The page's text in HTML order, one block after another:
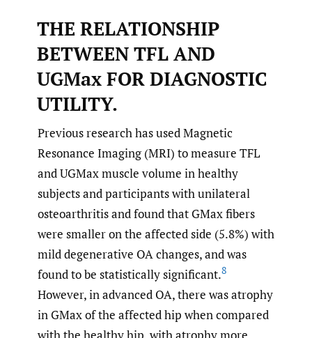
THE RELATIONSHIP
BETWEEN TFL AND
UGMax FOR DIAGNOSTIC
UTILITY.
Previous research has used Magnetic
Resonance Imaging (MRI) to measure TFL
and UGMax muscle volume in healthy
subjects and participants with unilateral
osteoarthritis and found that GMax fibers
were smaller on the affected side (5.8%) with
mild degenerative OA changes, and was
found to be statistically significant.8
However, in advanced OA, there was atrophy
in GMax of the affected hip when compared